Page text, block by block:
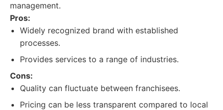
management.
Pros:
Widely recognized brand with established
processes.
Provides services to a range of industries.
Cons:
Quality can fluctuate between franchisees.
Pricing can be less transparent compared to local